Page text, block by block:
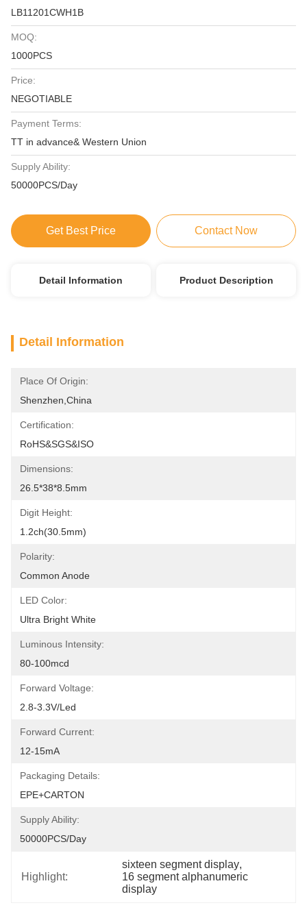
LB11201CWH1B
MOQ:
1000PCS
Price:
NEGOTIABLE
Payment Terms:
TT in advance& Western Union
Supply Ability:
50000PCS/Day
Get Best Price Contact Now
Detail Information Product Description
Detail Information
Place Of Origin:
Shenzhen,China
Certification:
RoHS&SGS&ISO
Dimensions:
26.5*38*8.5mm
Digit Height:
1.2ch(30.5mm)
Polarity:
Common Anode
LED Color:
Ultra Bright White
Luminous Intensity:
80-100mcd
Forward Voltage:
2.8-3.3V/led
Forward Current:
12-15mA
Packaging Details:
EPE+CARTON
Supply Ability:
50000PCS/Day
Highlight:
sixteen segment display,
16 segment alphanumeric
display